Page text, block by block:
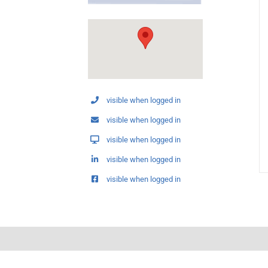
visible when logged in
visible when logged in
visible when logged in
visible when logged in
visible when logged in